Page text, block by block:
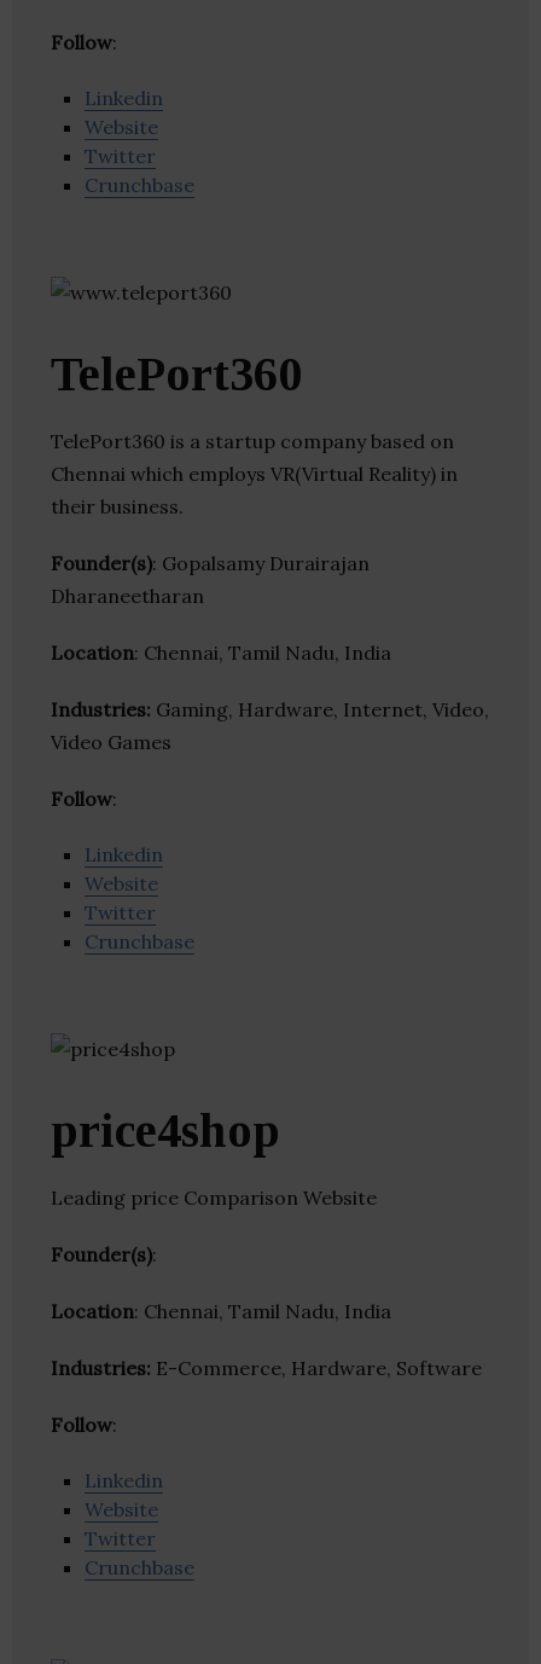
Follow:
Linkedin
Website
Twitter
Crunchbase
TelePort360
TelePort360 is a startup company based on
Chennai which employs VR(Virtual Reality) in
their business.
Founder(s): Gopalsamy Durairajan
Dharaneetharan
Location: Chennai, Tamil Nadu, India
Industries: Gaming, Hardware, Internet, Video,
Video Games
Follow:
Linkedin
Website
Twitter
Crunchbase
price4shop
Leading price Comparison Website
Founder(s):
Location: Chennai, Tamil Nadu, India
Industries: E-Commerce, Hardware, Software
Follow:
Linkedin
Website
Twitter
Crunchbase